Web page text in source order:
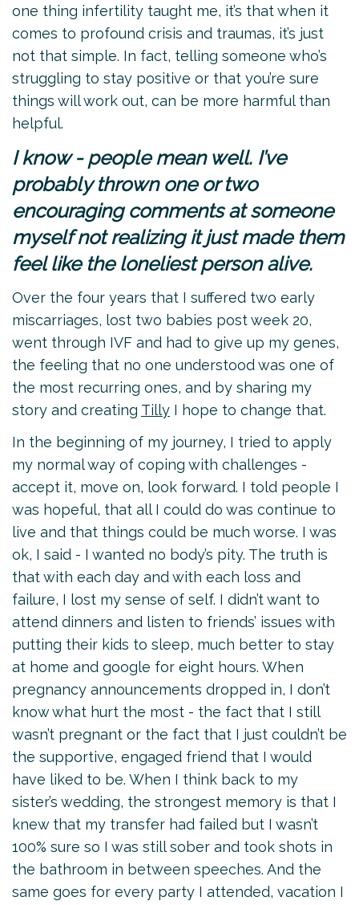
one thing infertility taught me, it’s that when it
comes to profound crisis and traumas, it’s just
not that simple. In fact, telling someone who’s
struggling to stay positive or that you’re sure
things will work out, can be more harmful than
helpful.
I know - people mean well. I’ve
probably thrown one or two
encouraging comments at someone
myself not realizing it just made them
feel like the loneliest person alive.
Over the four years that I suffered two early
miscarriages, lost two babies post week 20,
went through IVF and had to give up my genes,
the feeling that no one understood was one of
the most recurring ones, and by sharing my
story and creating Tilly I hope to change that.
In the beginning of my journey, I tried to apply
my normal way of coping with challenges -
accept it, move on, look forward. I told people I
was hopeful, that all I could do was continue to
live and that things could be much worse. I was
ok, I said - I wanted no body’s pity. The truth is
that with each day and with each loss and
failure, I lost my sense of self. I didn’t want to
attend dinners and listen to friends’ issues with
putting their kids to sleep, much better to stay
at home and google for eight hours. When
pregnancy announcements dropped in, I don’t
know what hurt the most - the fact that I still
wasn’t pregnant or the fact that I just couldn’t be
the supportive, engaged friend that I would
have liked to be. When I think back to my
sister’s wedding, the strongest memory is that I
knew that my transfer had failed but I wasn’t
100% sure so I was still sober and took shots in
the bathroom in between speeches. And the
same goes for every party I attended, vacation I